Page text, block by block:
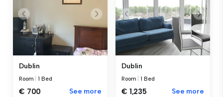
Dublin
Room |1 Bed
€ 700 See more
Dublin
Room |1 Bed
€ 1,235 See more